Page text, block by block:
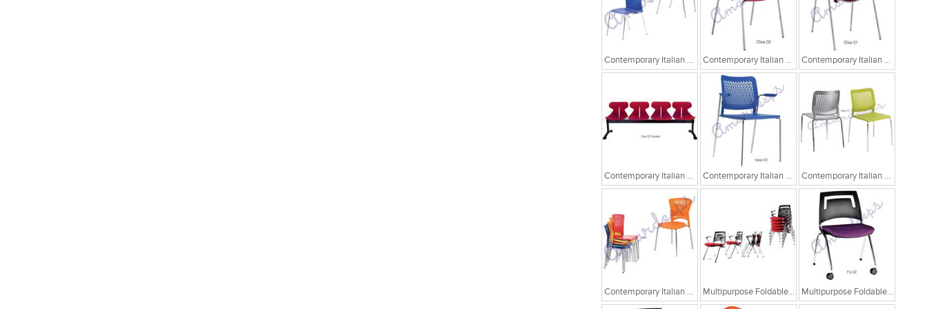
Contemporary Italian Cafe Chairs Contemporary Italian Cafe Chairs/Tandem Chairs Contemporary Italian Cafe Chairs/Tandem Chairs
Contemporary Italian Cafe Chairs/Tandem Chairs Contemporary Italian Cafe Chairs Contemporary Italian Cafe Chairs
Contemporary Italian Cafe Chairs Multipurpose Foldable Chairs Multipurpose Foldable Chairs